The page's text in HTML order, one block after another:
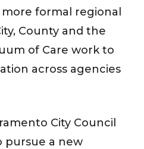
formal regional
County and the
of Care work to
across agencies
City Council
pursue a new